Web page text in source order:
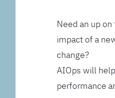
Need an up
impact of a
change?
AIOps will
performance